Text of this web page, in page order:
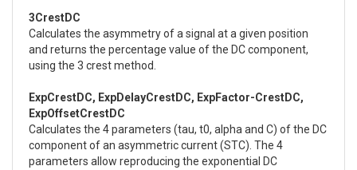
3CrestDC
Calculates the asymmetry of a signal at a given position
and returns the percentage value of the DC component,
using the 3 crest method.
ExpCrestDC, ExpDelayCrestDC, ExpFactor-CrestDC,
ExpOffsetCrestDC
Calculates the 4 parameters (tau, t0, alpha and C) of the DC
component of an asymmetric current (STC). The 4
parameters allow reproducing the exponential DC